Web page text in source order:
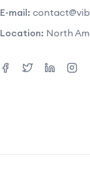
E-mail:
Location: North